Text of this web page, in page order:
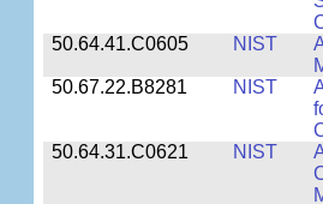
50.64.41.C0605
NIST
50.67.22.B8281
NIST
50.64.31.C0621
NIST